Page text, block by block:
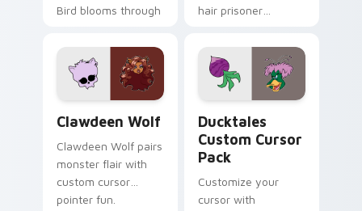
Bird blooms through
custom cursor
kawaii flair.
hair prisoner
comedy chaos
paints rainbow tabs
on your pointer pair.
Clawdeen Wolf
Clawdeen Wolf pairs
monster flair with
custom cursor
pointer fun.
Ducktales
Custom Cursor
Pack
Customize your
cursor with